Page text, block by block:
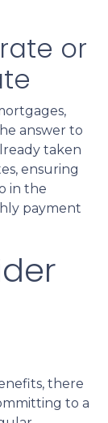
or
answer to
taken
ensuring
in the
payment
there
to a